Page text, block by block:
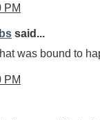
PM
said...
was bound to
PM